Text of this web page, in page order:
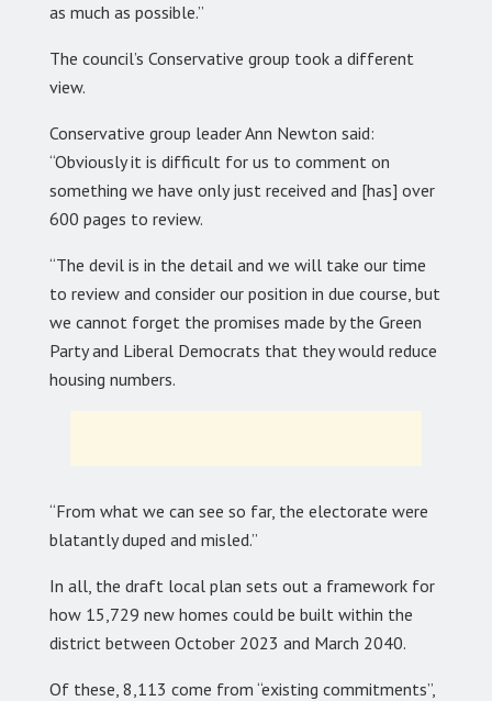
as much as possible.”
The council’s Conservative group took a different
view.
Conservative group leader Ann Newton said:
“Obviously it is difficult for us to comment on
something we have only just received and [has] over
600 pages to review.
“The devil is in the detail and we will take our time
to review and consider our position in due course, but
we cannot forget the promises made by the Green
Party and Liberal Democrats that they would reduce
housing numbers.
“From what we can see so far, the electorate were
blatantly duped and misled.”
In all, the draft local plan sets out a framework for
how 15,729 new homes could be built within the
district between October 2023 and March 2040.
Of these, 8,113 come from “existing commitments”,